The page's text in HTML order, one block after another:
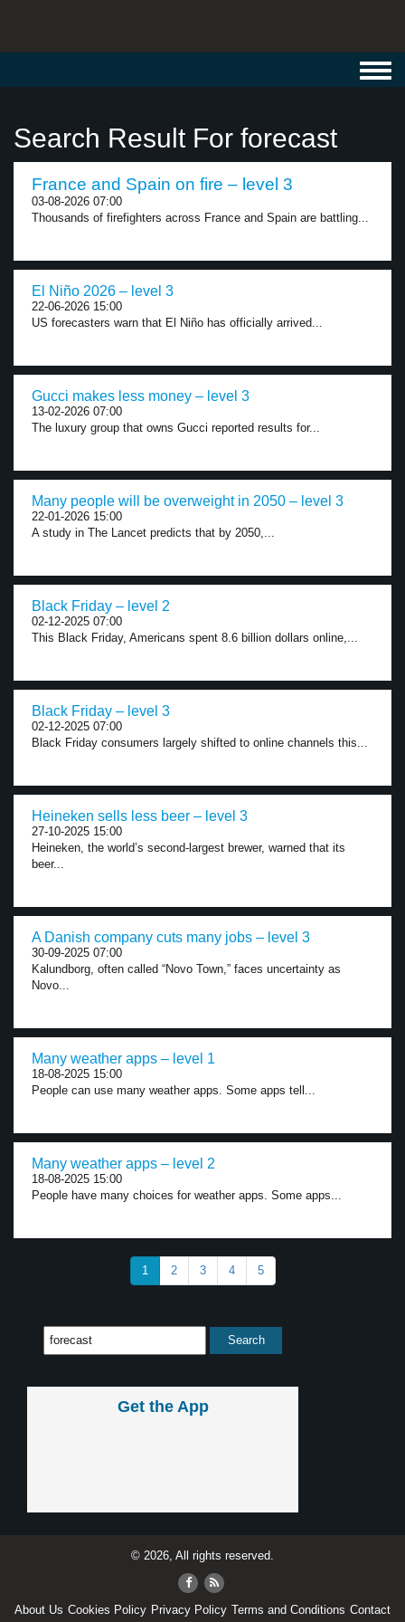
Search Result For forecast
France and Spain on fire – level 3
03-08-2026 07:00
Thousands of firefighters across France and Spain are battling...
El Niño 2026 – level 3
22-06-2026 15:00
US forecasters warn that El Niño has officially arrived...
Gucci makes less money – level 3
13-02-2026 07:00
The luxury group that owns Gucci reported results for...
Many people will be overweight in 2050 – level 3
22-01-2026 15:00
A study in The Lancet predicts that by 2050,...
Black Friday – level 2
02-12-2025 07:00
This Black Friday, Americans spent 8.6 billion dollars online,...
Black Friday – level 3
02-12-2025 07:00
Black Friday consumers largely shifted to online channels this...
Heineken sells less beer – level 3
27-10-2025 15:00
Heineken, the world’s second-largest brewer, warned that its
beer...
A Danish company cuts many jobs – level 3
30-09-2025 07:00
Kalundborg, often called “Novo Town,” faces uncertainty as
Novo...
Many weather apps – level 1
18-08-2025 15:00
People can use many weather apps. Some apps tell...
Many weather apps – level 2
18-08-2025 15:00
People have many choices for weather apps. Some apps...
1 2 3 4 5
Get the App
© 2026, All rights reserved.
About Us Cookies Policy Privacy Policy Terms and Conditions Contact